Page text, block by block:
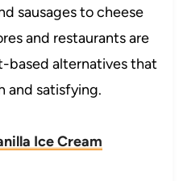
sausages to cheese
and restaurants are
based alternatives that
and satisfying.
Ice Cream